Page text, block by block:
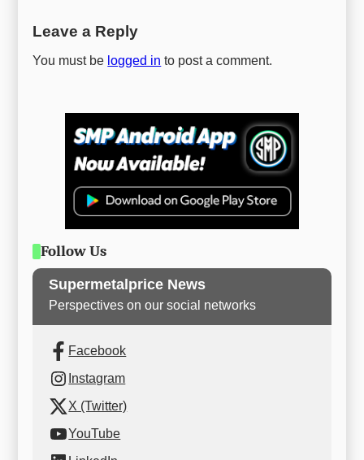
Leave a Reply
You must be logged in to post a comment.
Follow Us
Supermetalprice News
Perspectives on our social networks
Facebook
Instagram
X (Twitter)
YouTube